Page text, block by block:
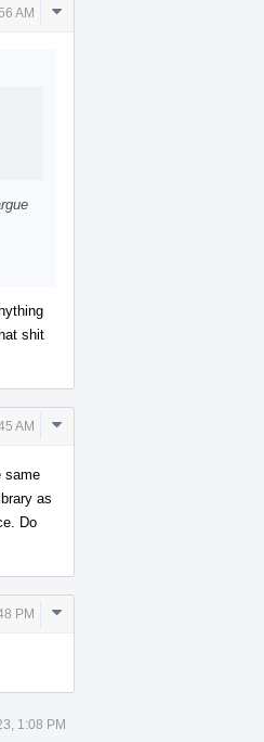
AM
Comment
shit
AM
Comment
same
as
Do
PM
Comment
1:08 PM